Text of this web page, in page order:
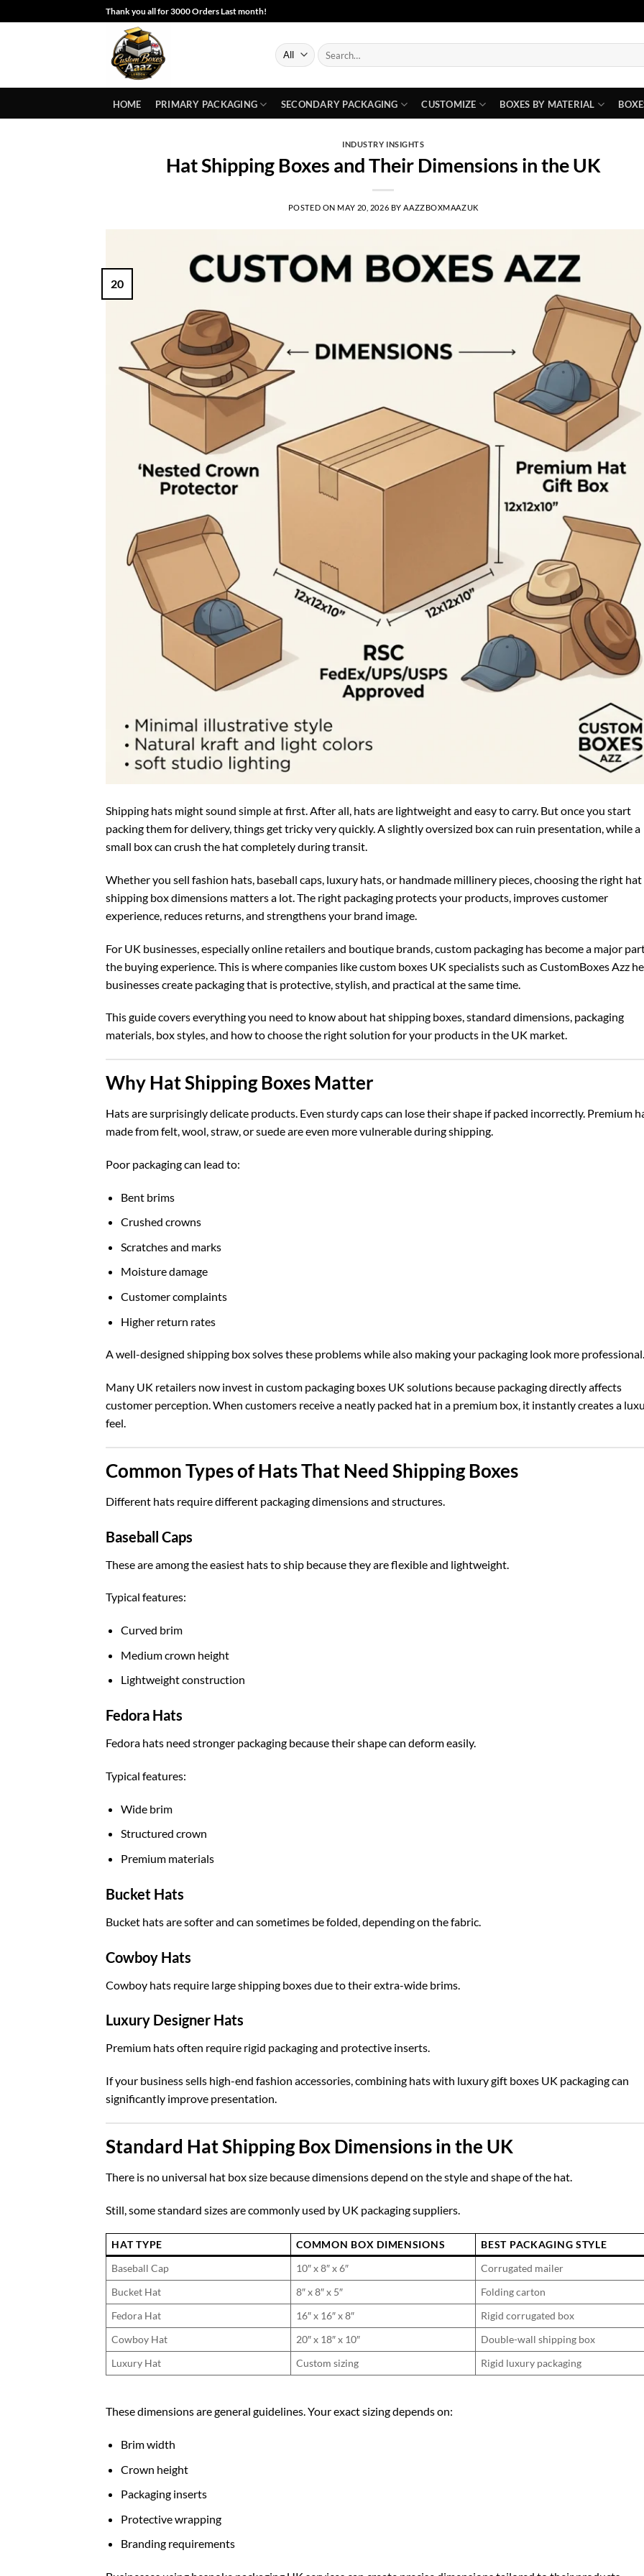
to
Thank you all for 3000 Orders Last month!
Search
for:
HOME PRIMARY PACKAGING SECONDARY PACKAGING CUSTOMIZE BOXES BY MATERIAL
INDUSTRY INSIGHTS
Hat Shipping Boxes and Their Dimensions in the UK
POSTED ON MAY 20, 2026 BY AAZZBOXMAAZUK
20
Shipping hats might sound simple at first. After all, hats are lightweight and easy to carry. But once you start
packing them for delivery, things get tricky very quickly. A slightly oversized box can ruin presentation, while a
small box can crush the hat completely during transit.
Whether you sell fashion hats, baseball caps, luxury hats, or handmade millinery pieces, choosing the right hat
shipping box dimensions matters a lot. The right packaging protects your products, improves customer
experience, reduces returns, and strengthens your brand image.
For UK businesses, especially online retailers and boutique brands, custom packaging has become a major
the buying experience. This is where companies likecustom boxes UK specialists such as CustomBoxes Azz
businesses create packaging that is protective, stylish, and practical at the same time.
This guide covers everything you need to know about hat shipping boxes, standard dimensions, packaging
materials, box styles, and how to choose the right solution for your products in the UK market.
Why Hat Shipping Boxes Matter
Hats are surprisingly delicate products. Even sturdy caps can lose their shape if packed incorrectly. Premium
made from felt, wool, straw, or suede are even more vulnerable during shipping.
Poor packaging can lead to:
Bent brims
Crushed crowns
Scratches and marks
Moisture damage
Customer complaints
Higher return rates
A well-designed shipping box solves these problems while also making your packaging look more professional.
Many UK retailers now invest in custom packaging boxes UK solutions because packaging directly affects
customer perception. When customers receive a neatly packed hat in a premium box, it instantly creates a
feel.
Common Types of Hats That Need Shipping Boxes
Different hats require different packaging dimensions and structures.
Baseball Caps
These are among the easiest hats to ship because they are flexible and lightweight.
Typical features:
Curved brim
Medium crown height
Lightweight construction
Fedora Hats
Fedora hats need stronger packaging because their shape can deform easily.
Typical features:
Wide brim
Structured crown
Premium materials
Bucket Hats
Bucket hats are softer and can sometimes be folded, depending on the fabric.
Cowboy Hats
Cowboy hats require large shipping boxes due to their extra-wide brims.
Luxury Designer Hats
Premium hats often require rigid packaging and protective inserts.
If your business sells high-end fashion accessories, combining hats with luxury gift boxes UK packaging can
significantly improve presentation.
Standard Hat Shipping Box Dimensions in the UK
There is no universal hat box size because dimensions depend on the style and shape of the hat.
Still, some standard sizes are commonly used by UK packaging suppliers.
HAT TYPE COMMON BOX DIMENSIONS
BEST PACKAGING STYLE
Baseball Cap
10″ x 8″ x 6″
Corrugated mailer
Bucket Hat
8″ x 8″ x 5″
Folding carton
Fedora Hat
16″ x 16″ x 8″
Rigid corrugated box
Cowboy Hat
20″ x 18″ x 10″
Double-wall shipping box
Luxury Hat
Custom sizing Rigid luxury packaging
These dimensions are general guidelines. Your exact sizing depends on:
Brim width
Crown height
Packaging inserts
Protective wrapping
Branding requirements